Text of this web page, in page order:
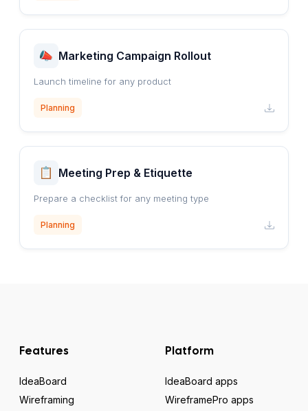
Marketing Campaign Rollout
Launch timeline for any product
Planning
Meeting Prep & Etiquette
Prepare a checklist for any meeting type
Planning
Features
IdeaBoard
Wireframing
Platform
IdeaBoard apps
WireframePro apps